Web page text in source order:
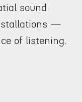
sound
—
of listening.